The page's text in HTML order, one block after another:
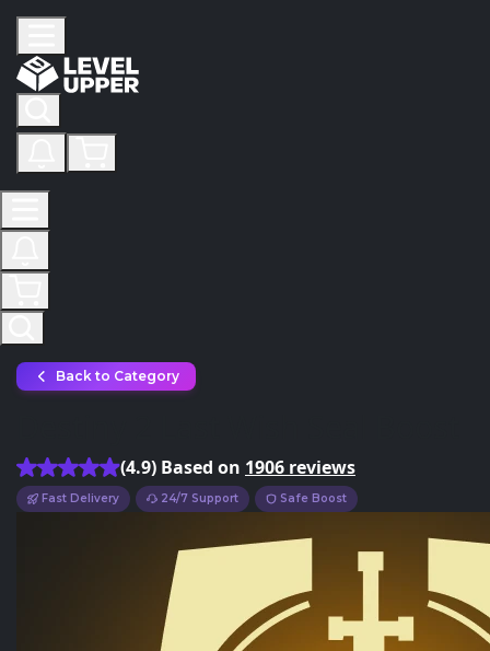
Back to Category
(4.9) Based on 1906 reviews
Fast Delivery 24/7 Support Safe Boost